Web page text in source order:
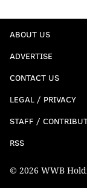
ABOUT US
ADVERTISE
CONTACT US
LEGAL / PRIVACY
STAFF /
RSS
© 2026 WWB